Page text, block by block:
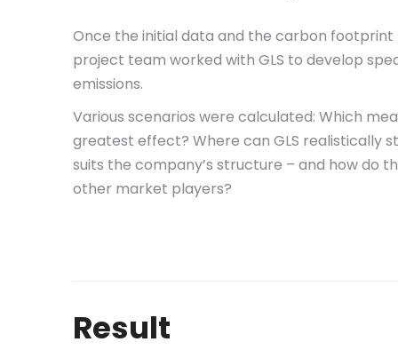
Once the initial data and the carbon footprint
project team worked with GLS to develop
emissions.
Various scenarios were calculated: Which
greatest effect? Where can GLS realistically
suits the company’s structure – and how do
other market players?
Result